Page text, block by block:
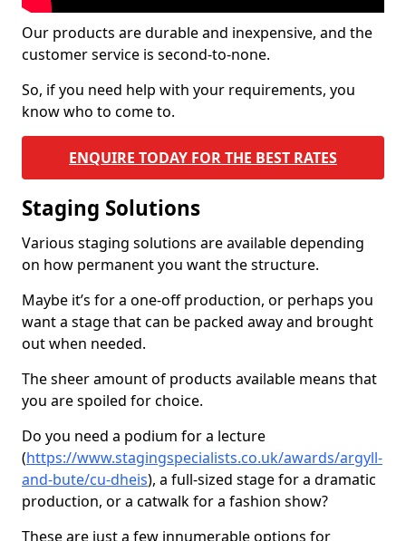
Our products are durable and inexpensive, and the
customer service is second-to-none.
So, if you need help with your requirements, you
know who to come to.
ENQUIRE TODAY FOR THE BEST RATES
Staging Solutions
Various staging solutions are available depending
on how permanent you want the structure.
Maybe it’s for a one-off production, or perhaps you
want a stage that can be packed away and brought
out when needed.
The sheer amount of products available means that
you are spoiled for choice.
Do you need a podium for a lecture
(https://www.stagingspecialists.co.uk/awards/argyll-
and-bute/cu-dheis), a full-sized stage for a dramatic
production, or a catwalk for a fashion show?
These are just a few innumerable options for